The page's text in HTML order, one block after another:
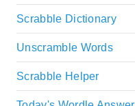
Scrabble Dictionary
Unscramble Words
Scrabble Helper